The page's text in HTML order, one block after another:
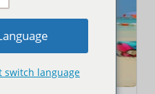
switch language